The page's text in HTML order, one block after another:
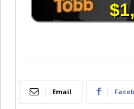
Email